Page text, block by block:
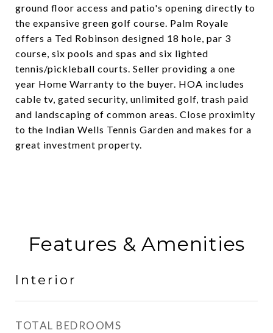
ground floor access and patio's opening directly to
the expansive green golf course. Palm Royale
offers a Ted Robinson designed 18 hole, par 3
course, six pools and spas and six lighted
tennis/pickleball courts. Seller providing a one
year Home Warranty to the buyer. HOA includes
cable tv, gated security, unlimited golf, trash paid
and landscaping of common areas. Close proximity
to the Indian Wells Tennis Garden and makes for a
great investment property.
Features & Amenities
Interior
TOTAL BEDROOMS